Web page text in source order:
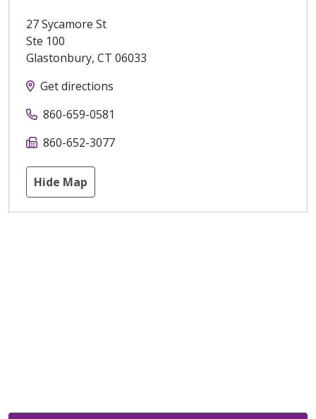
27 Sycamore St
Ste 100
Glastonbury, CT 06033
Get directions
860-659-0581
860-652-3077
Hide Map